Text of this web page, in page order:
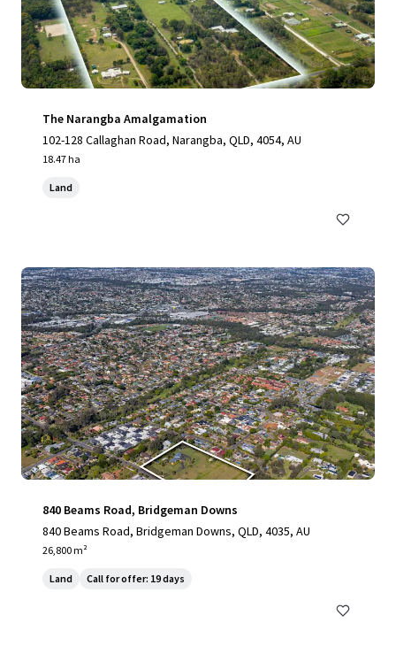
The Narangba Amalgamation
102-128 Callaghan Road, Narangba, QLD, 4054, AU
18.47 ha
Land
840 Beams Road, Bridgeman Downs
840 Beams Road, Bridgeman Downs, QLD, 4035, AU
26,800 m²
Land Call for offer: 19 days